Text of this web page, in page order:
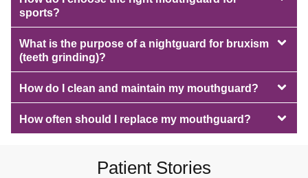
sports?
What is the purpose of a nightguard for bruxism
(teeth grinding)?
How do I clean and maintain my mouthguard?
How often should I replace my mouthguard?
Patient Stories